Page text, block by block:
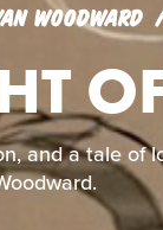
WOODWARD
and a tale of